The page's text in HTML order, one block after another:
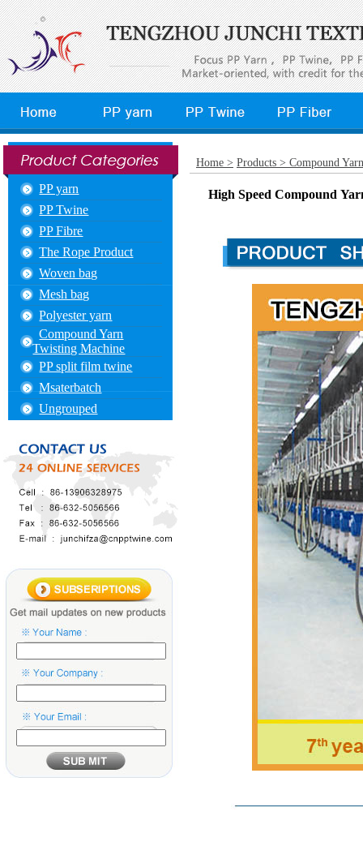
PP yarn
PP Twine
PP Fibre
The Rope Product
Woven bag
Mesh bag
Polyester yarn
Compound Yarn
Twisting Machine
PP split film twine
Msaterbatch
Ungrouped
Home > Products > Compound
High Speed Compound